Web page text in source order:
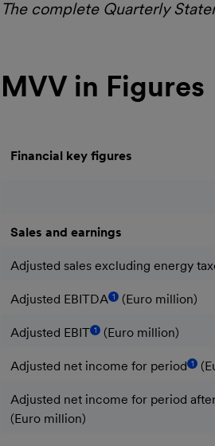
The complete Quarterly
MVV in Figures
Financial key figures
Sales and earnings
Adjusted sales excluding energy
Adjusted EBITDA 1 (Euro million)
Adjusted EBIT 1 (Euro million)
Adjusted net income for period 1
Adjusted net income for period
(Euro million)